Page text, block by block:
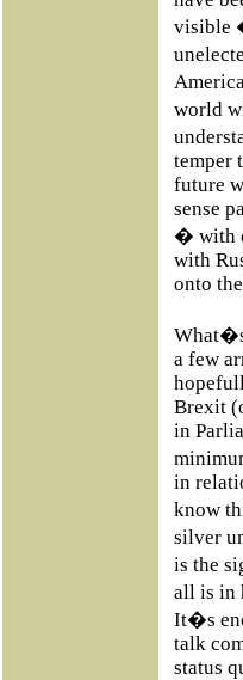
visible
world
temper
future
sense
� with
with
onto
a few
Brexit
in
in
know
silver
is the
all is in
It�s
talk
status